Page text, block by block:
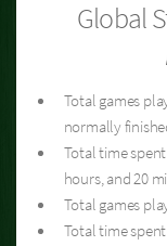
Global
Total games
normally
Total time
hours, and 20
Total games
Total time